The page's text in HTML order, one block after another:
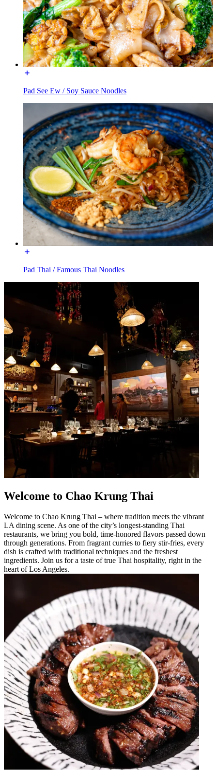
Pad See Ew / Soy Sauce Noodles
Pad Thai / Famous Thai Noodles
Welcome to Chao Krung Thai
Welcome to Chao Krung Thai – where tradition meets the vibrant
LA dining scene. As one of the city’s longest-standing Thai
restaurants, we bring you bold, time-honored flavors passed down
through generations. From fragrant curries to fiery stir-fries, every
dish is crafted with traditional techniques and the freshest
ingredients. Join us for a taste of true Thai hospitality, right in the
heart of Los Angeles.